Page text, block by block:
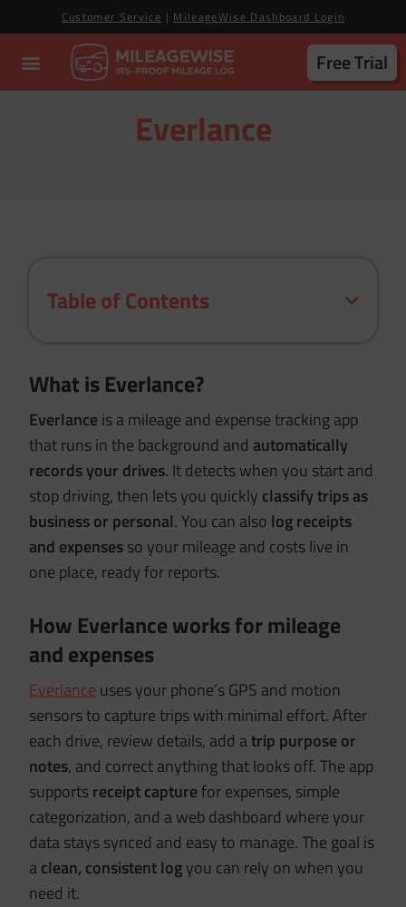
Customer Service | MileageWise Dashboard Login
Free Trial
Everlance
Table of Contents
What is Everlance?
Everlanceis a mileage and expense tracking app
that runs in the background and automatically
records your drives. It detects when you start and
stop driving, then lets you quickly classify trips as
business or personal. You can also log receipts
and expensesso your mileage and costs live in
one place, ready for reports.
How Everlance works for mileage
and expenses
Everlance uses your phone’s GPS and motion
sensors to capture trips with minimal effort. After
each drive, review details, add atrip purpose or
notes, and correct anything that looks off. The app
supportsreceipt capturefor expenses, simple
categorization, and a web dashboard where your
data stays synced and easy to manage. The goal is
aclean, consistent logyou can rely on when you
need it.